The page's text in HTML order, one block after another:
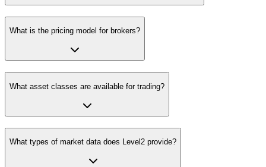
What is the pricing model for brokers?
What asset classes are available for trading?
What types of market data does Level2 provide?